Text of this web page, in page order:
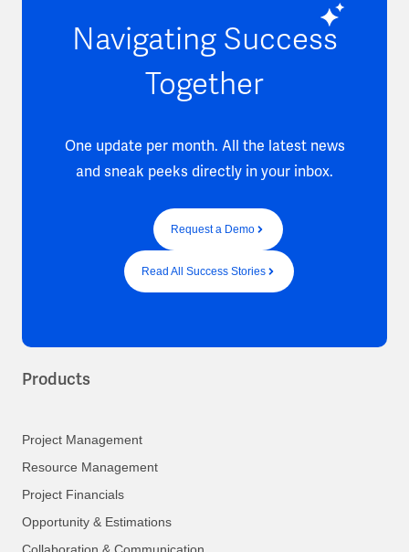
Navigating Success
Together
One update per month. All the latest news
and sneak peeks directly in your inbox.
Request a Demo
Read All Success Stories
Products
Project Management
Resource Management
Project Financials
Opportunity & Estimations